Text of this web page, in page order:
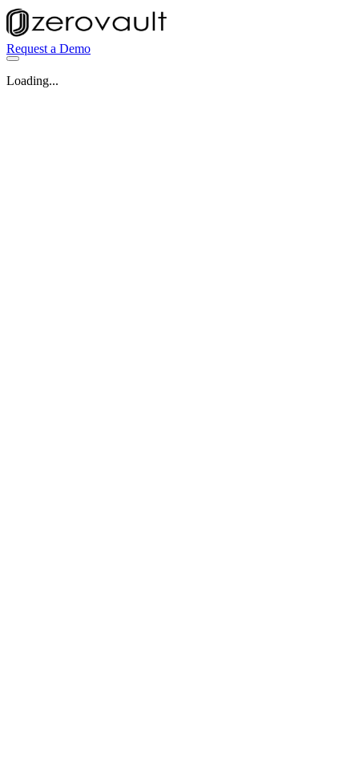
Request a Demo
Loading...